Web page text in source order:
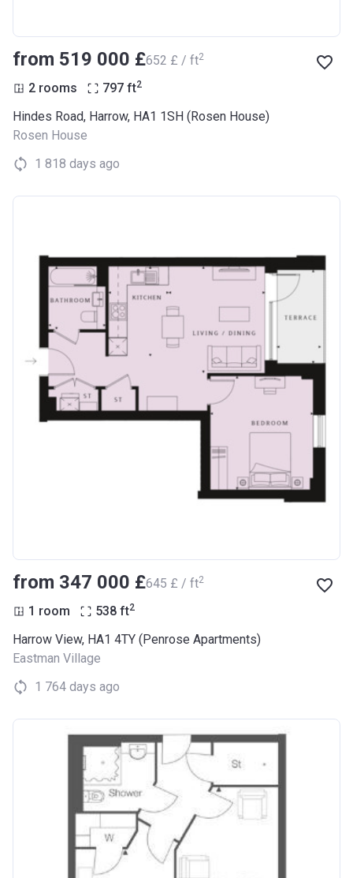
from ‍519 000 £‍652 £ / ft2
2 rooms 797 ft2
Hindes Road, Harrow, HA1 1SH (Rosen House)
Rosen House
1 818 days ago
from ‍347 000 £‍645 £ / ft2
1 room 538 ft2
Harrow View, HA1 4TY (Penrose Apartments)
Eastman Village
1 764 days ago